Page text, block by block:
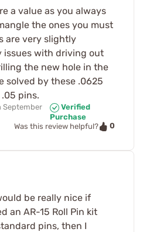
a value as you always
the ones you must
are very slightly
issues with driving out
the new hole in the
solved by these .0625
pins.
September
Verified
Purchase
Was this review helpful?
0
be really nice if
an AR-15 Roll Pin kit
pins, then I